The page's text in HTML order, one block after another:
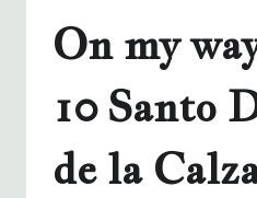
On my
10 Santo
de la